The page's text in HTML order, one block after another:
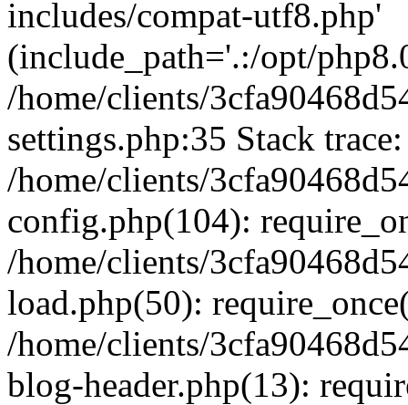
includes/compat-utf8.php'
(include_path='.:/opt/
/home/clients/
settings.php:35 Stack
/home/clients/
config.php(104):
/home/clients/
load.php(50):
/home/clients/
blog-header.php(13):